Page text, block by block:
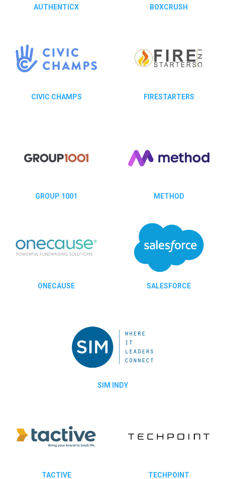
AUTHENTICX BOXCRUSH
CIVIC CHAMPS FIRESTARTERS
GROUP 1001 METHOD
ONECAUSE SALESFORCE
SIM INDY
TACTIVE TECHPOINT